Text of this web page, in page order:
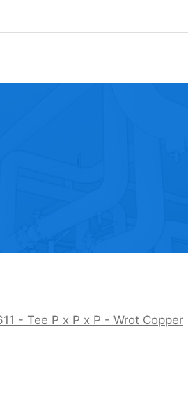
- Tee P x P x P - Wrot Copper